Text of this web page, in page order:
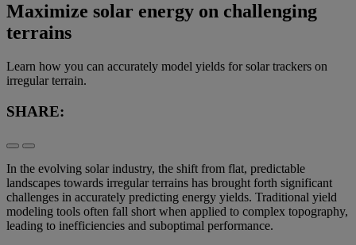
Maximize solar energy on challenging
terrains
Learn how you can accurately model yields for solar trackers on
irregular terrain.
SHARE:
In the evolving solar industry, the shift from flat, predictable
landscapes towards irregular terrains has brought forth significant
challenges in accurately predicting energy yields. Traditional yield
modeling tools often fall short when applied to complex topography,
leading to inefficiencies and suboptimal performance.